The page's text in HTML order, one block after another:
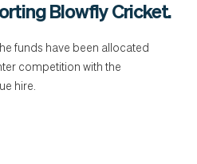
Blowfly Cricket.
funds have been allocated
competition with the
hire.